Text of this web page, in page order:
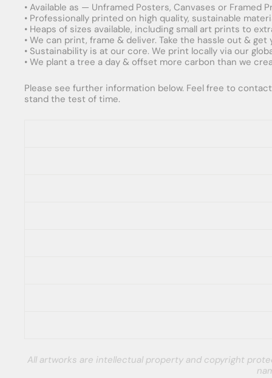
• Available as — Unframed Posters, Canvases or Framed
• Professionally printed on high quality, sustainable
• Heaps of sizes available, including small art prints to
• We can print, frame & deliver. Take the hassle out &
• Sustainability is at our core. We print locally via our
• We plant a tree a day & offset more carbon than we
Please see further information below. Feel free to
stand the test of time.
All artworks are intellectual property and copyright